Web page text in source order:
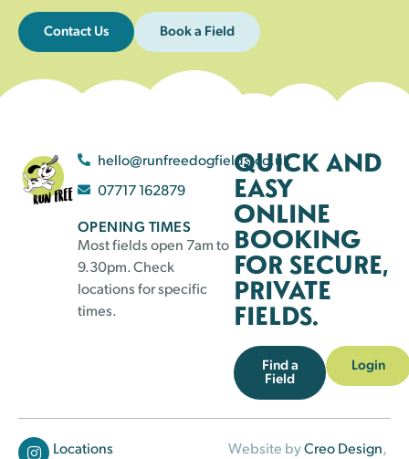
Contact Us Book a Field
hello@runfreedogfields.co.uk
07717 162879
OPENING TIMES
Most fields open 7am to
9.30pm. Check
locations for specific
times.
QUICK AND
EASY
ONLINE
BOOKING
FOR SECURE,
PRIVATE
FIELDS.
Find a
Field
Login
Locations
Website byCreo Design,